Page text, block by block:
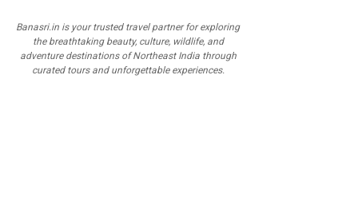
Banasri.in is your trusted travel partner for exploring
the breathtaking beauty, culture, wildlife, and
adventure destinations of Northeast India through
curated tours and unforgettable experiences.